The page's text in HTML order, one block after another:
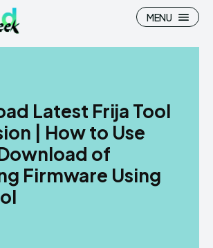
Search
Search
MENU
Latest Frija Tool
| How to Use
of
Firmware Using